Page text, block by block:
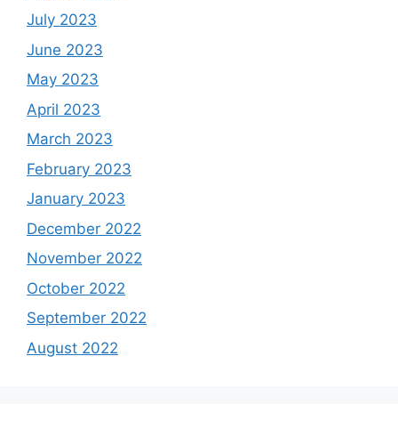
July 2023
June 2023
May 2023
April 2023
March 2023
February 2023
January 2023
December 2022
November 2022
October 2022
September 2022
August 2022